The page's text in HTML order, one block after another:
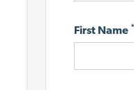
First Name *